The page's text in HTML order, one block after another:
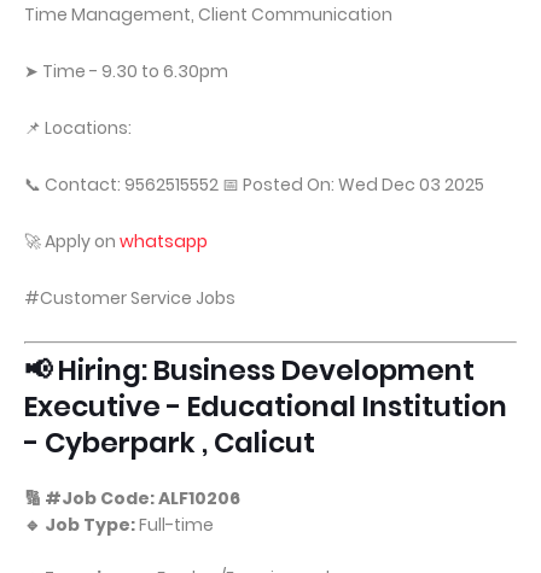
Time Management, Client Communication
➤ Time - 9.30 to 6.30pm
📌 Locations:
📞 Contact: 9562515552 📅 Posted On: Wed Dec 03 2025
🚀 Apply on whatsapp
#Customer Service Jobs
📢 Hiring: Business Development
Executive - Educational Institution
- Cyberpark , Calicut
🔢 #Job Code: ALF10206
🔹 Job Type:Full-time